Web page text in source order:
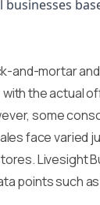
mortar
the actual
some
face varied
Livesight
points such